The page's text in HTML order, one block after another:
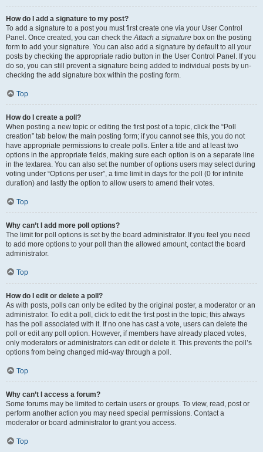
How do I add a signature to my post?
To add a signature to a post you must first create one via your User Control
Panel. Once created, you can check theAttach a signature box on the posting
form to add your signature. You can also add a signature by default to all your
posts by checking the appropriate radio button in the User Control Panel. If you
do so, you can still prevent a signature being added to individual posts by un-
checking the add signature box within the posting form.
Top
How do I create a poll?
When posting a new topic or editing the first post of a topic, click the “Poll
creation” tab below the main posting form; if you cannot see this, you do not
have appropriate permissions to create polls. Enter a title and at least two
options in the appropriate fields, making sure each option is on a separate line
in the textarea. You can also set the number of options users may select during
voting under “Options per user”, a time limit in days for the poll (0 for infinite
duration) and lastly the option to allow users to amend their votes.
Top
Why can’t I add more poll options?
The limit for poll options is set by the board administrator. If you feel you need
to add more options to your poll than the allowed amount, contact the board
administrator.
Top
How do I edit or delete a poll?
As with posts, polls can only be edited by the original poster, a moderator or an
administrator. To edit a poll, click to edit the first post in the topic; this always
has the poll associated with it. If no one has cast a vote, users can delete the
poll or edit any poll option. However, if members have already placed votes,
only moderators or administrators can edit or delete it. This prevents the poll’s
options from being changed mid-way through a poll.
Top
Why can’t I access a forum?
Some forums may be limited to certain users or groups. To view, read, post or
perform another action you may need special permissions. Contact a
moderator or board administrator to grant you access.
Top